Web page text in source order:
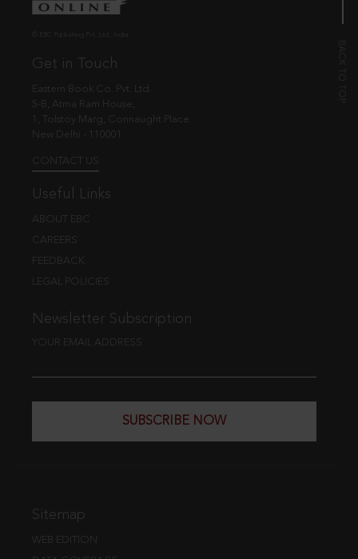
Get in Touch
Eastern Book Co. Pvt. Ltd.
5-B, Atma Ram House,
1, Tolstoy Marg, Connaught Place
New Delhi - 110001
CONTACT US
Useful Links
ABOUT EBC
CAREERS
FEEDBACK
LEGAL POLICIES
Newsletter Subscription
YOUR EMAIL ADDRESS
SUBSCRIBE NOW
Sitemap
WEB EDITION